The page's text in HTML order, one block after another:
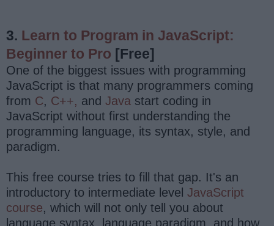
3. Learn to Program in JavaScript:
Beginner to Pro [Free]
One of the biggest issues with programming
JavaScript is that many programmers coming
from C, C++, and Java start coding in
JavaScript without first understanding the
programming language, its syntax, style, and
paradigm.
This free course tries to fill that gap. It's an
introductory to intermediate level JavaScript
course, which will not only tell you about
language syntax, language paradigm, and how